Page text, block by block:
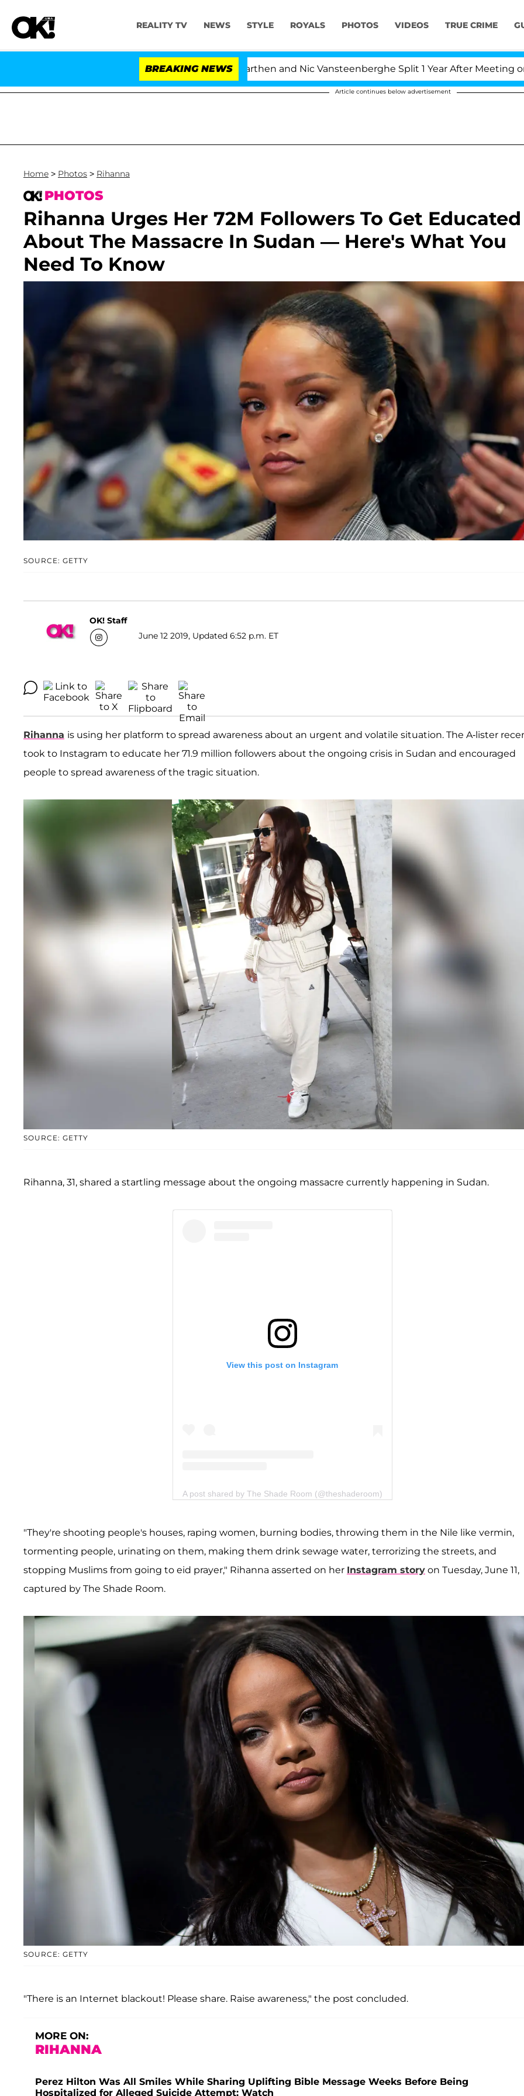
REALITY TV NEWS STYLE ROYALS PHOTOS VIDEOS TRUE CRIME
BREAKING NEWS
'Love Island USA' Stars Olandria Carthen and Nic Vansteenberghe Split 1 Year After Meeting on the
Article continues below advertisement
Home > Photos > Rihanna
PHOTOS
Rihanna Urges Her 72M Followers To Get Educated
About The Massacre In Sudan — Here's What You
Need To Know
SOURCE: GETTY
OK! Staff
June 12 2019, Updated 6:52 p.m. ET
Rihanna is using her platform to spread awareness about an urgent and volatile situation. The A-lister
took to Instagram to educate her 71.9 million followers about the ongoing crisis in Sudan and encouraged
people to spread awareness of the tragic situation.
SOURCE: GETTY
Rihanna, 31, shared a startling message about the ongoing massacre currently happening in Sudan.
View this post on Instagram
A post shared by The Shade Room (@theshaderoom)
"They're shooting people's houses, raping women, burning bodies, throwing them in the Nile like vermin,
tormenting people, urinating on them, making them drink sewage water, terrorizing the streets, and
stopping Muslims from going to eid prayer," Rihanna asserted on her Instagram story on Tuesday, June 11,
captured by The Shade Room.
SOURCE: GETTY
"There is an Internet blackout! Please share. Raise awareness," the post concluded.
MORE ON:
RIHANNA
Perez Hilton Was All Smiles While Sharing Uplifting Bible Message Weeks Before Being
Hospitalized for Alleged Suicide Attempt: Watch